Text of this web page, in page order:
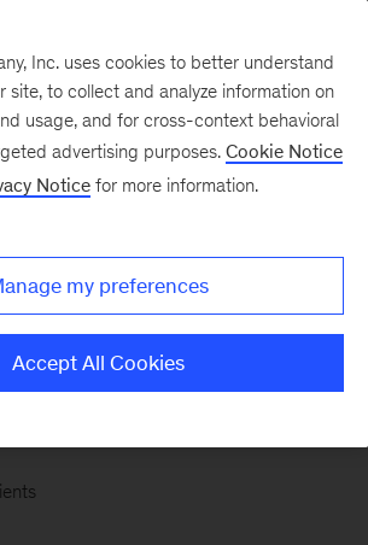
Inc. uses cookies to better understand
site, to collect and analyze information on
usage, and for cross-context behavioral
advertising purposes. Cookie Notice
Notice for more information.
my preferences
Accept All Cookies